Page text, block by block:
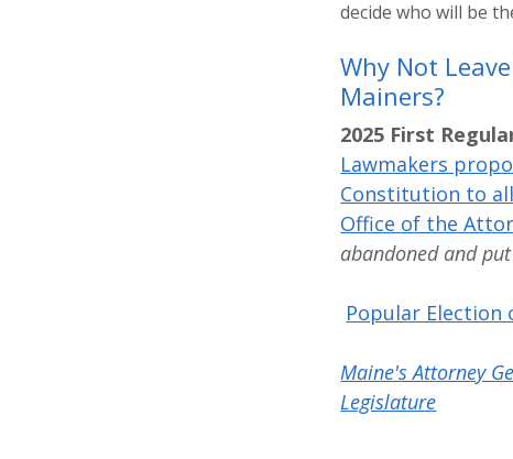
decide who will be
Why Not
Mainers?
2025 First
Lawmakers
Constitution to
Office of the
abandoned and
Popular Election
Maine's Attorney
Legislature